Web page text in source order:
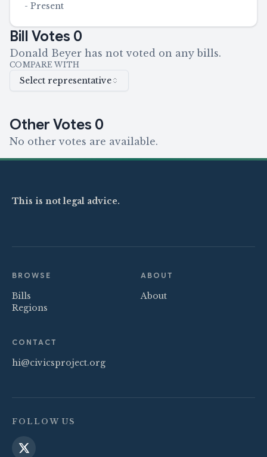
- Present
Bill Votes 0
Donald Beyer has not voted on any bills.
COMPARE WITH
Select representative
Other Votes 0
No other votes are available.
This is not legal advice.
BROWSE
Bills
Regions
ABOUT
About
CONTACT
hi@civicsproject.org
FOLLOW US